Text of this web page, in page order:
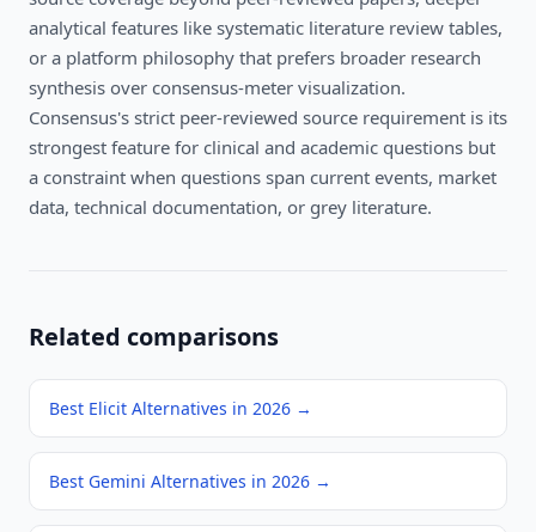
analytical features like systematic literature review tables,
or a platform philosophy that prefers broader research
synthesis over consensus-meter visualization.
Consensus's strict peer-reviewed source requirement is its
strongest feature for clinical and academic questions but
a constraint when questions span current events, market
data, technical documentation, or grey literature.
Related comparisons
Best Elicit Alternatives in 2026 →
Best Gemini Alternatives in 2026 →